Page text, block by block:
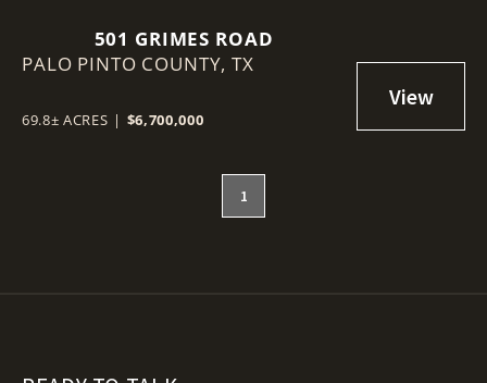
501 GRIMES ROAD
PALO PINTO COUNTY,TX
69.8± ACRES | $6,700,000
1